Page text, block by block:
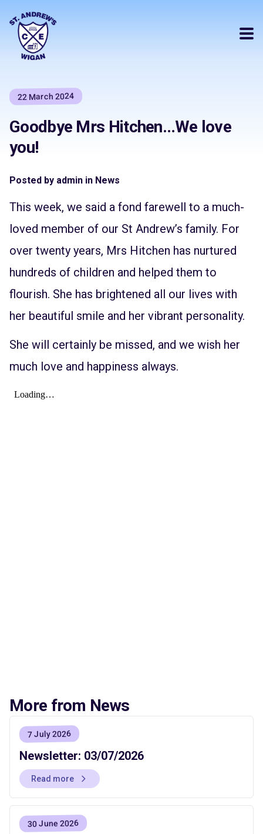
22 March 2024
Goodbye Mrs Hitchen…We love
you!
Posted by admin in News
This week, we said a fond farewell to a much-
loved member of our St Andrew’s family. For
over twenty years, Mrs Hitchen has nurtured
hundreds of children and helped them to
flourish. She has brightened all our lives with
her beautiful smile and her vibrant personality.
She will certainly be missed, and we wish her
much love and happiness always.
More from News
7 July 2026
Newsletter: 03/07/2026
Read more
30 June 2026